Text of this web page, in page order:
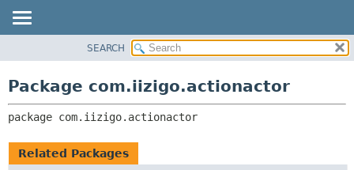
CLASS
TREE
INDEX
RELATED PACKAGES
SEARCH
Package com.iizigo.actionactor
package com.iizigo.actionactor
Related Packages